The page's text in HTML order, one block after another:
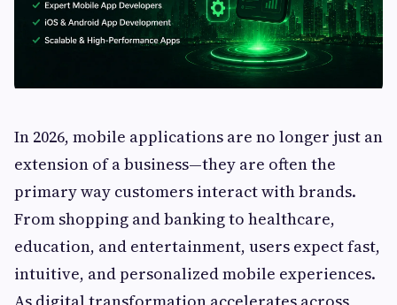
In 2026, mobile applications are no longer just an
extension of a business—they are often the
primary way customers interact with brands.
From shopping and banking to healthcare,
education, and entertainment, users expect fast,
intuitive, and personalized mobile experiences.